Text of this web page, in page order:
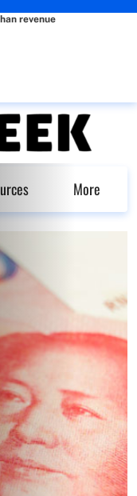
revenue
More